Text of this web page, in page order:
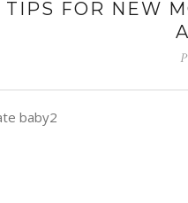
TIPS FOR NEW